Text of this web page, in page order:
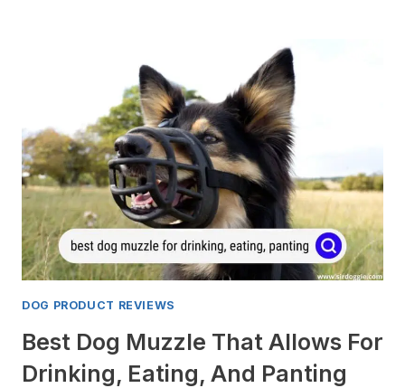
BERNESE
MOUNTAIN
DOG
DOG PRODUCT REVIEWS
Best Dog Muzzle That Allows For
Drinking, Eating, And Panting